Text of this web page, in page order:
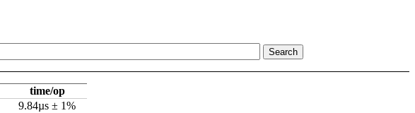
time/op
9.84µs ± 1%